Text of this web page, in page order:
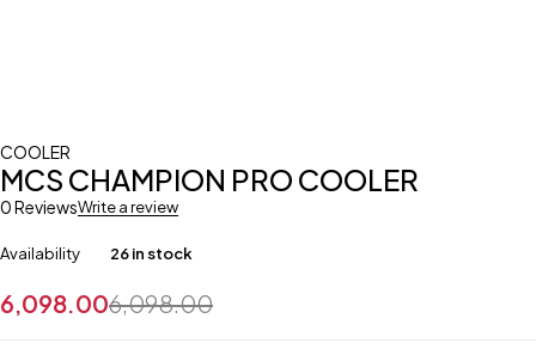
COOLER
MCS CHAMPION PRO COOLER
0 ReviewsWrite a review
Availability 26 in stock
6,098.00
6,098.00